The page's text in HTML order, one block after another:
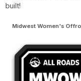
built!
Midwest Women's